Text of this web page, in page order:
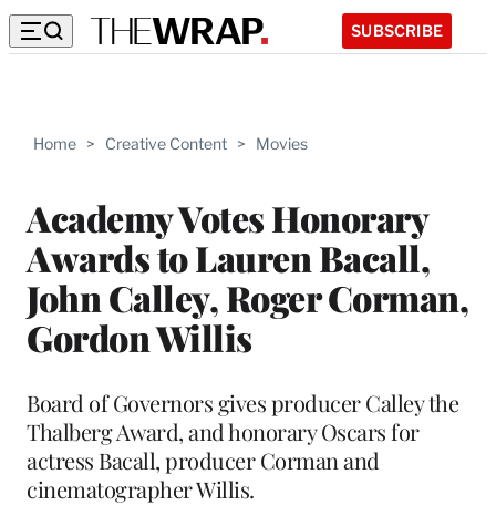
SUBSCRIBE
Home > Creative Content > Movies
Academy Votes Honorary
Awards to Lauren Bacall,
John Calley, Roger Corman,
Gordon Willis
Board of Governors gives producer Calley the
Thalberg Award, and honorary Oscars for
actress Bacall, producer Corman and
cinematographer Willis.